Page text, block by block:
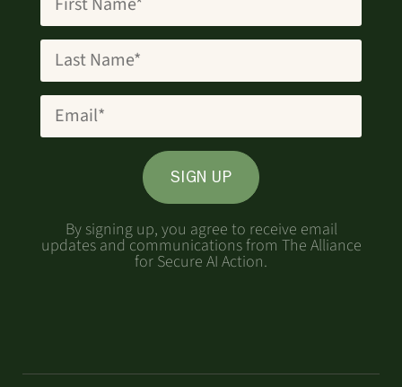
SIGN UP
By signing up, you agree to receive email
updates and communications from The Alliance
for Secure AI Action.